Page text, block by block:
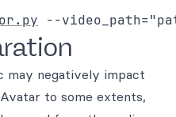
may negatively impact
to some extents,